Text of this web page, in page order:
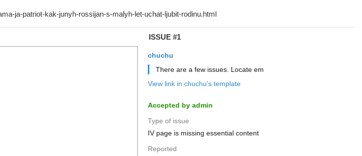
ISSUE #1
chuchu
There are a few issues. Locate em
View link in chuchu's template
Accepted by admin
Type of issue
IV page is missing essential content
Reported